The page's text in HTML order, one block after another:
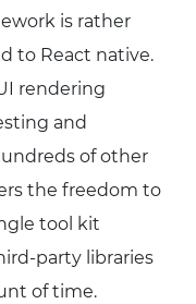
is rather
to React native.
rendering
and
of other
the freedom to
tool kit
party libraries
of time.